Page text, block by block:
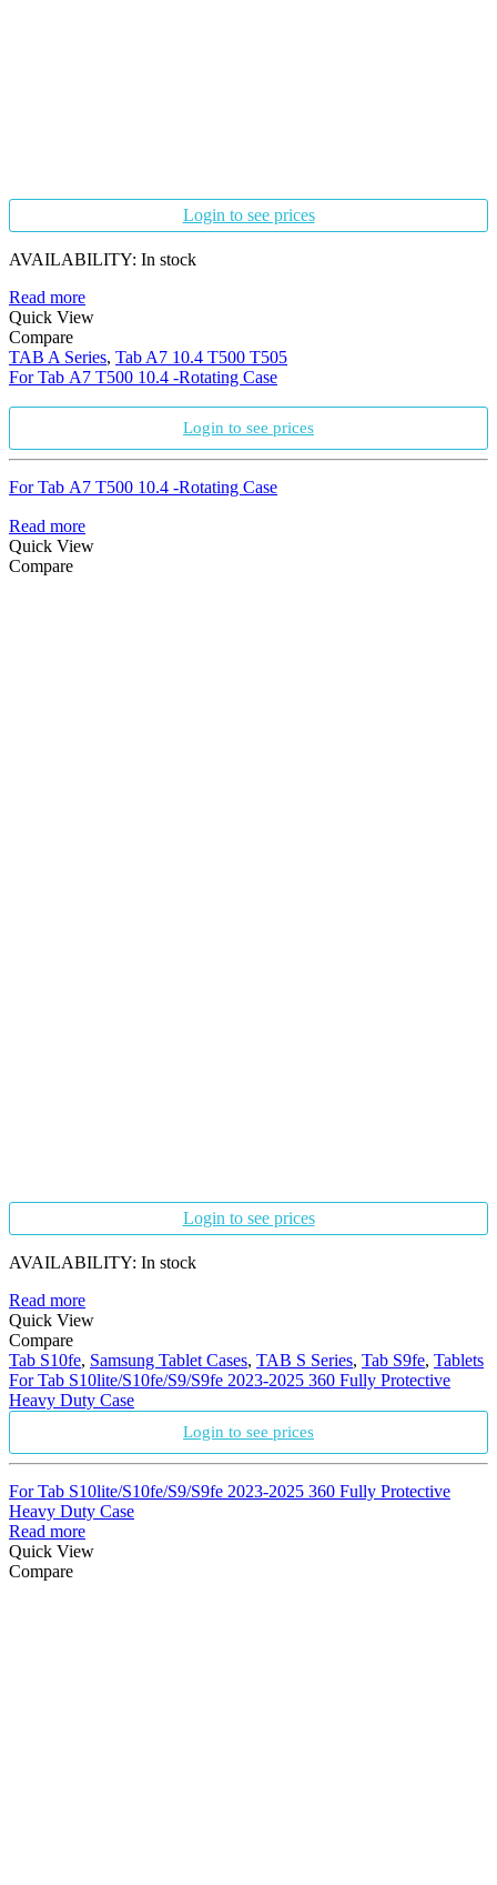
Login to see prices
AVAILABILITY: In stock
Read more
Quick View
Compare
TAB A Series, Tab A7 10.4 T500 T505
For Tab A7 T500 10.4 -Rotating Case
Login to see prices
For Tab A7 T500 10.4 -Rotating Case
Read more
Quick View
Compare
Login to see prices
AVAILABILITY: In stock
Read more
Quick View
Compare
Tab S10fe, Samsung Tablet Cases, TAB S Series, Tab S9fe, Tablets
For Tab S10lite/S10fe/S9/S9fe 2023-2025 360 Fully Protective
Heavy Duty Case
Login to see prices
For Tab S10lite/S10fe/S9/S9fe 2023-2025 360 Fully Protective
Heavy Duty Case
Read more
Quick View
Compare